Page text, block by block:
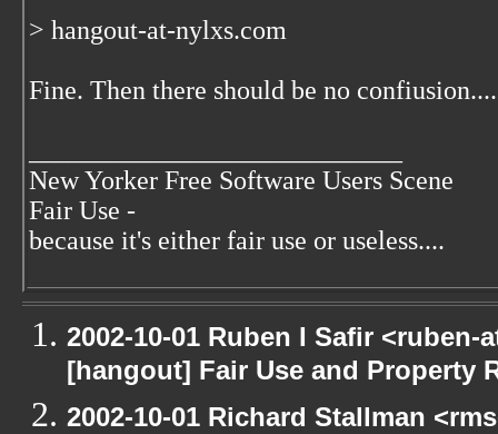
> hangout-at-nylxs.com
Fine. Then there should be no
New Yorker Free Software Users Scene
Fair Use -
because it's either fair use or useless....
2002-10-01 Ruben I Safir
[hangout] Fair Use and Property
2002-10-01 Richard Stallman